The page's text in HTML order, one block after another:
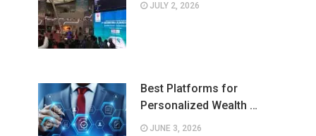
JULY 2, 2026
Best Platforms for
Personalized Wealth …
JUNE 3, 2026